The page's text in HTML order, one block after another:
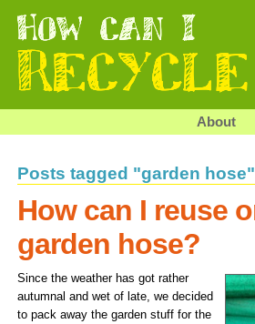
About
Posts tagged "garden hose"
How can I reuse
garden hose?
Since the weather has got rather
autumnal and wet of late, we decided
to pack away the garden stuff for the